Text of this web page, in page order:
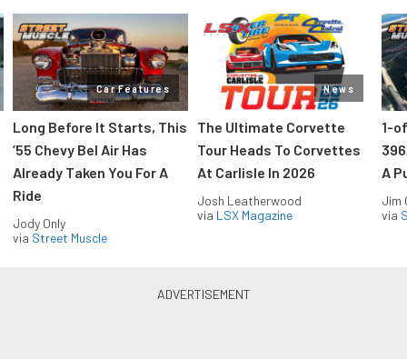
Car Features
Long Before It Starts, This
’55 Chevy Bel Air Has
Already Taken You For A
Ride
Jody Only
via Street Muscle
News
The Ultimate Corvette
Tour Heads To Corvettes
At Carlisle In 2026
Josh Leatherwood
via LSX Magazine
1-
A
Jim
via